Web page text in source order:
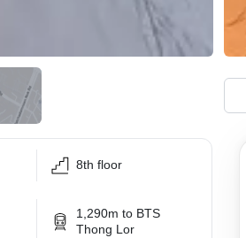
8th floor
1,290m to BTS
Thong Lor